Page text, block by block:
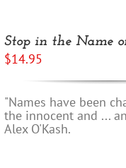
Stop in the Name
$14.95
"Names have been
the innocent and ...
Alex O'Kash.